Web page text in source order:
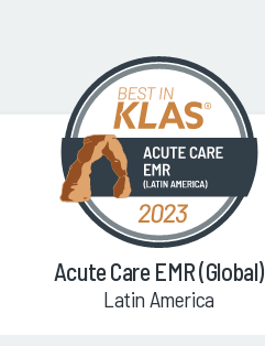
Acute Care EMR (Global)
Latin America